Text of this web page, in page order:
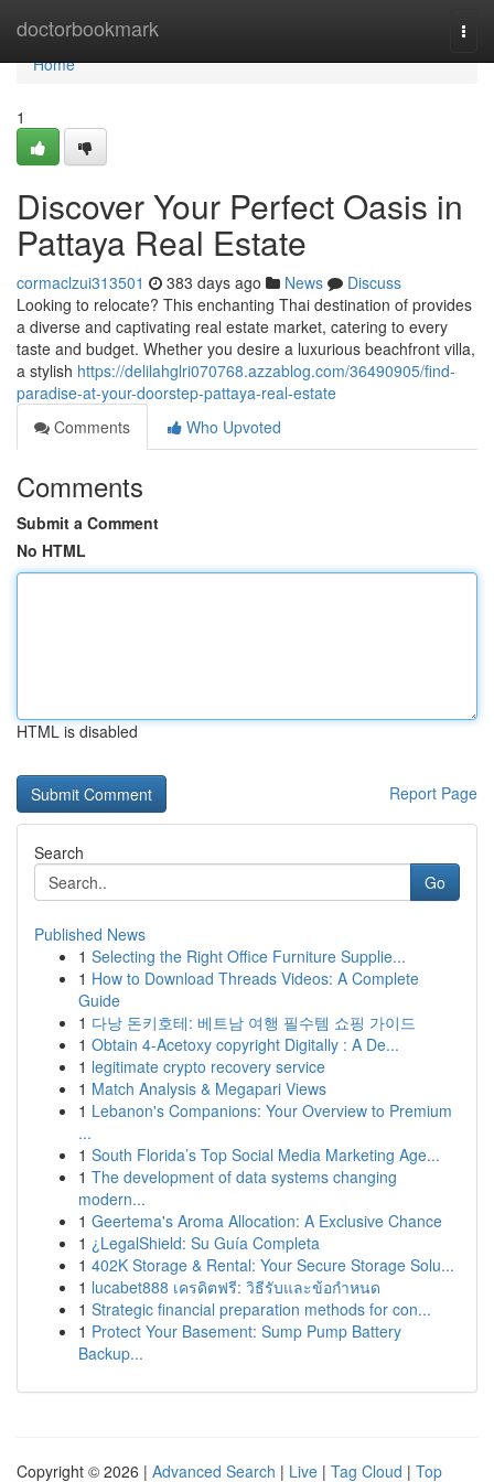
doctorbookmark
Home
Home
1
Discover Your Perfect Oasis in
Pattaya Real Estate
cormaclzui313501 383 days ago News
Discuss
Looking to relocate? This enchanting Thai destination of provides
a diverse and captivating real estate market, catering to every
taste and budget. Whether you desire a luxurious beachfront villa,
a stylish https://delilahglri070768.azzablog.com/36490905/find-
paradise-at-your-doorstep-pattaya-real-estate
Comments
Who Upvoted
Comments
Submit a Comment
No HTML
HTML is disabled
Report Page
Search
Go
Published News
1 Selecting the Right Office Furniture Supplie...
1 How to Download Threads Videos: A Complete
Guide
1 다낭 돈키호테: 베트남 여행 필수템 쇼핑 가이드
1 Obtain 4-Acetoxy copyright Digitally : A De...
1 legitimate crypto recovery service
1 Match Analysis & Megapari Views
1 Lebanon's Companions: Your Overview to Premium
...
1 South Florida’s Top Social Media Marketing Age...
1 The development of data systems changing
modern...
1 Geertema's Aroma Allocation: A Exclusive Chance
1 ¿LegalShield: Su Guía Completa
1 402K Storage & Rental: Your Secure Storage Solu...
1 lucabet888 เครดิตฟรี: วิธีรับและข้อกำหนด
1 Strategic financial preparation methods for con...
1 Protect Your Basement: Sump Pump Battery
Backup...
Copyright © 2026 | Advanced Search | Live | Tag Cloud | Top